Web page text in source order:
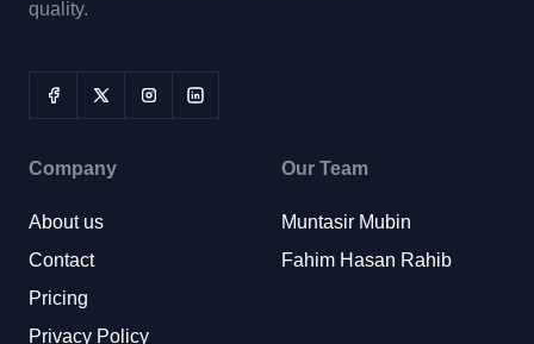
quality.
Company
About us
Contact
Pricing
Privacy Policy
Our Team
Muntasir Mubin
Fahim Hasan Rahib